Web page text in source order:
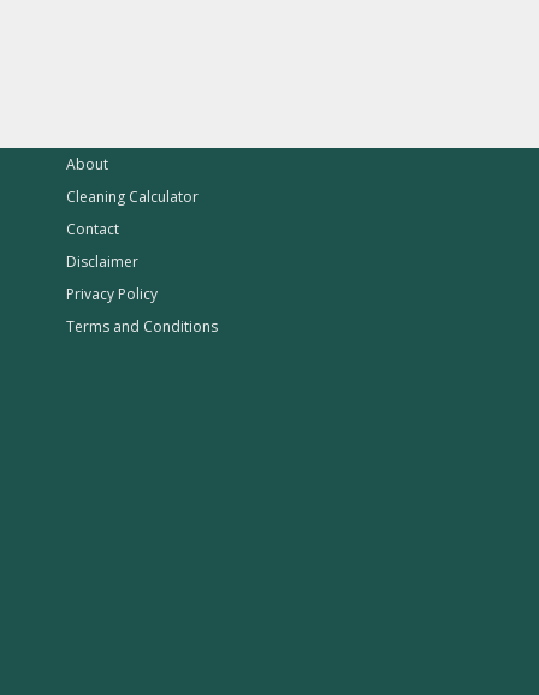
About
Cleaning Calculator
Contact
Disclaimer
Privacy Policy
Terms and Conditions